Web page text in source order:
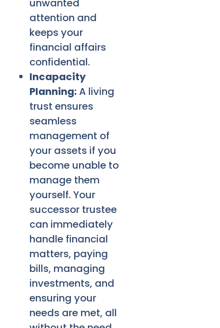
unwanted
attention and
keeps your
financial affairs
confidential.
Incapacity
Planning:A living
trust ensures
seamless
management of
your assets if you
become unable to
manage them
yourself. Your
successor trustee
can immediately
handle financial
matters, paying
bills, managing
investments, and
ensuring your
needs are met, all